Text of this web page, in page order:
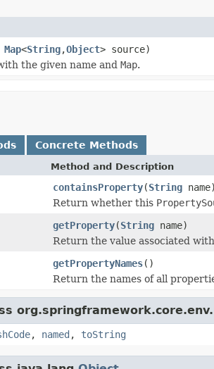
Map<String,Object> source)
the given name and Map.
Concrete Methods
Method and Description
containsProperty(String name)
Return whether this
getProperty(String name)
Return the value associated
getPropertyNames()
Return the names of all
org.springframework.core.env.
, named , toString